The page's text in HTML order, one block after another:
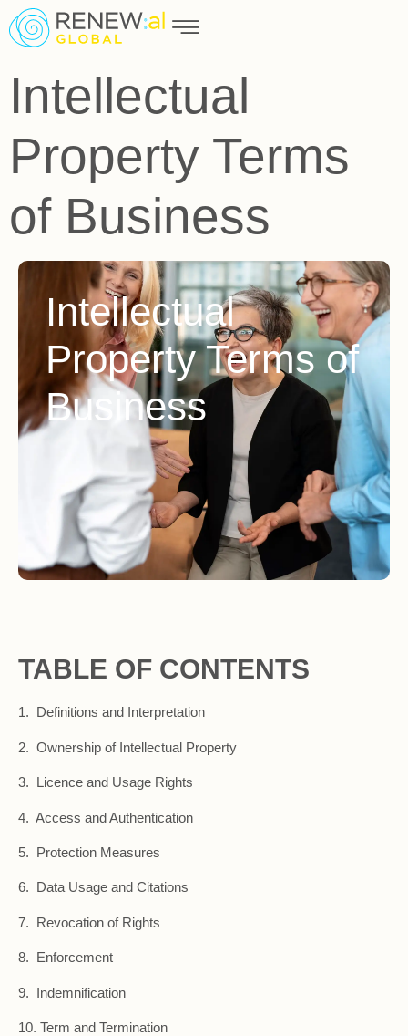
Intellectual
Property Terms
of Business​
Intellectual
Property Terms of
Business
TABLE OF CONTENTS
1. Definitions and Interpretation
2. Ownership of Intellectual Property
3. Licence and Usage Rights
4. Access and Authentication
5. Protection Measures
6. Data Usage and Citations
7. Revocation of Rights
8. Enforcement
9. Indemnification
10. Term and Termination